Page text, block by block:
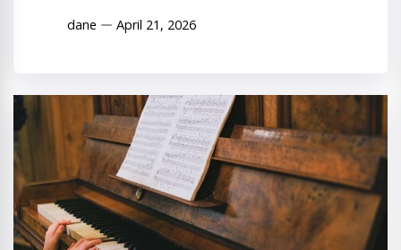
dane April 21, 2026